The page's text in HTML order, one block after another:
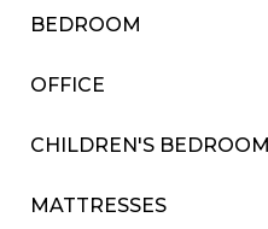
BEDROOM
OFFICE
CHILDREN'S BEDROOM
MATTRESSES